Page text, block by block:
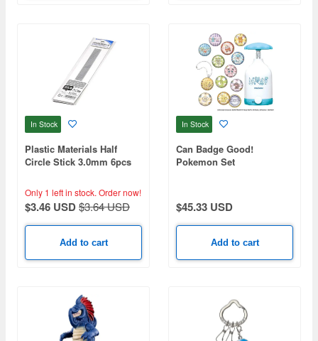
In Stock
Plastic Materials Half
Circle Stick 3.0mm 6pcs
Only 1 left in stock. Order now!
$3.46 USD$3.64 USD
Add to cart
In Stock
Can Badge Good!
Pokemon Set
$45.33 USD
Add to cart